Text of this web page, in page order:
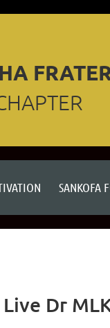
SANKOFA
Dr